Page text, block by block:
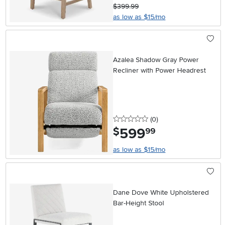
$399.99
as low as $15/mo
Azalea Shadow Gray Power
Recliner with Power Headrest
0 stars
(0reviews
)
$599.99
as low as $15/mo
Dane Dove White Upholstered
Bar-Height Stool